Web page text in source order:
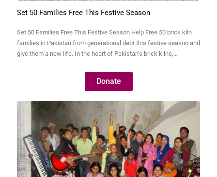
Set 50 Families Free This Festive Season
Set 50 Families Free This Festive Season Help Free 50 brick kiln
families in Pakistan from generational debt this festive season and
give them a new life. In the heart of Pakistan’s brick kilns,
small they were often taken decades ago but have grown into…
Donate